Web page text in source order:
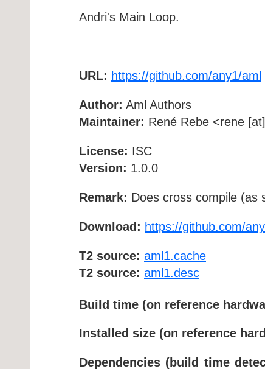
Andri's Main Loop.
URL: https://github.com/any1/aml
Author: Aml Authors
Maintainer: René Rebe <rene
License: ISC
Version: 1.0.0
Remark: Does cross compile (as
Download: https://github.com/
T2 source: aml1.cache
T2 source: aml1.desc
Build time (on reference
Installed size (on reference
Dependencies (build time